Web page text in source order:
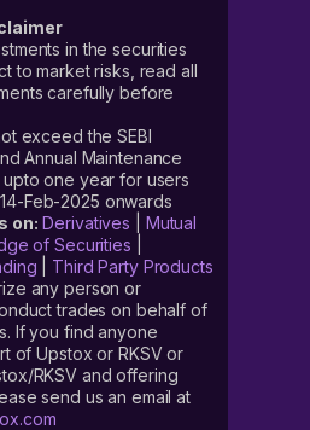
in the securities
to market risks, read all
carefully before
exceed the SEBI
Annual Maintenance
one year for users
Feb-2025 onwards
on: Derivatives
Mutual
of Securities
Third Party Products
any person or
trades on behalf of
If you find anyone
of Upstox or RKSV or
RKSV and offering
send us an email at